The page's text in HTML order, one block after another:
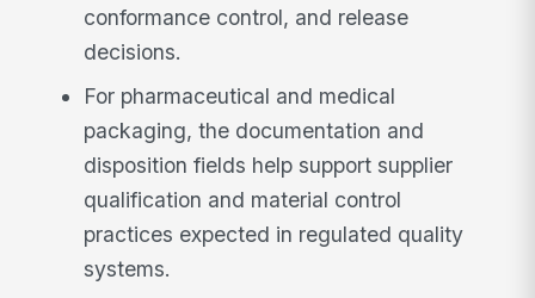
conformance control, and release
decisions.
For pharmaceutical and medical
packaging, the documentation and
disposition fields help support supplier
qualification and material control
practices expected in regulated quality
systems.